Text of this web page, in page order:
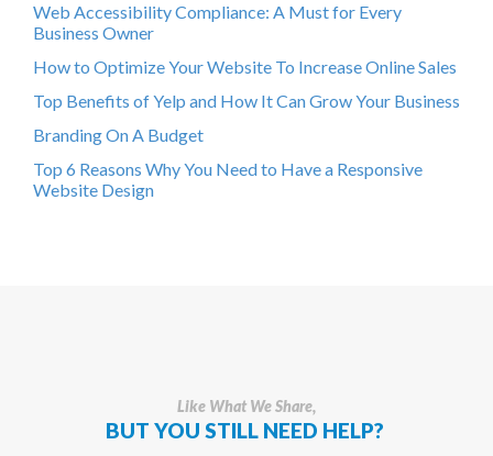
Web Accessibility Compliance: A Must for Every
Business Owner
How to Optimize Your Website To Increase Online Sales
Top Benefits of Yelp and How It Can Grow Your Business
Branding On A Budget
Top 6 Reasons Why You Need to Have a Responsive
Website Design
Like What We Share,
BUT YOU STILL NEED HELP?